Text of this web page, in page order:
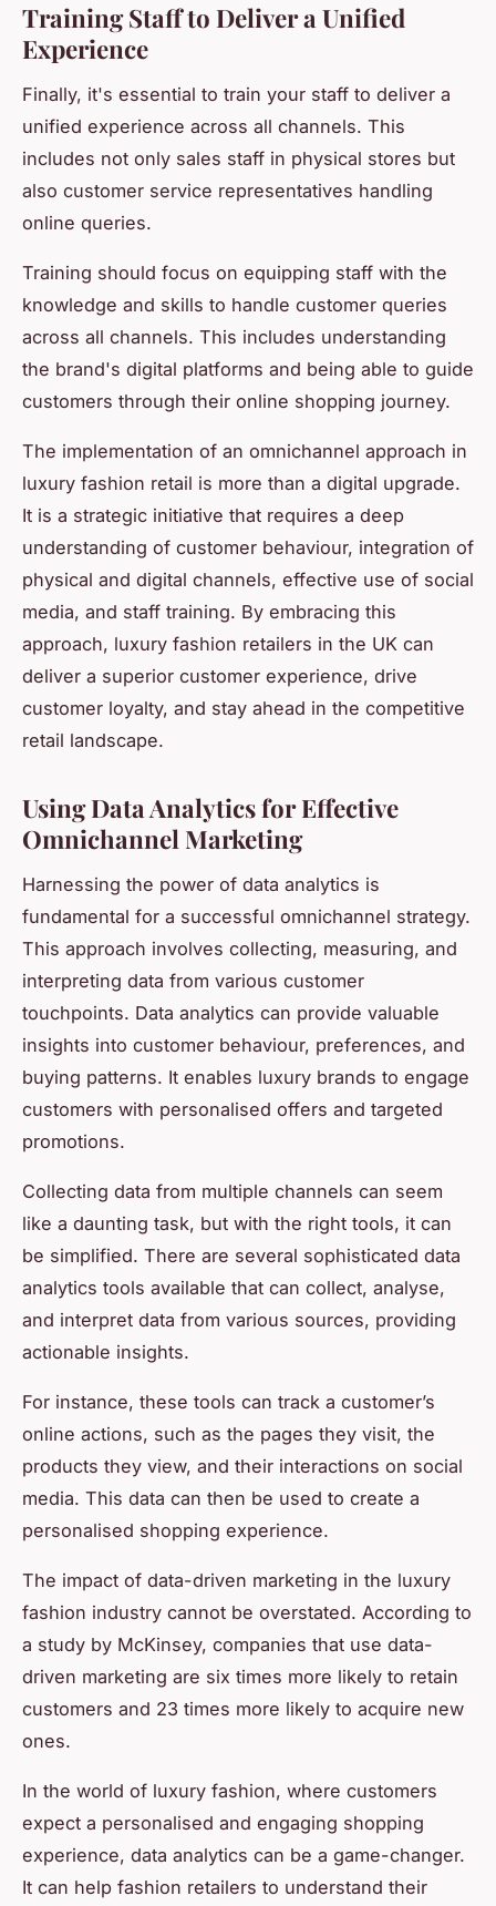
Training Staff to Deliver a Unified
Experience
Finally, it's essential to train your staff to deliver a
unified experience across all channels. This
includes not only sales staff in physical stores but
also customer service representatives handling
online queries.
Training should focus on equipping staff with the
knowledge and skills to handle customer queries
across all channels. This includes understanding
the brand's digital platforms and being able to guide
customers through their online shopping journey.
The implementation of an omnichannel approach in
luxury fashion retail is more than a digital upgrade.
It is a strategic initiative that requires a deep
understanding of customer behaviour, integration of
physical and digital channels, effective use of social
media, and staff training. By embracing this
approach, luxury fashion retailers in the UK can
deliver a superior customer experience, drive
customer loyalty, and stay ahead in the competitive
retail landscape.
Using Data Analytics for Effective
Omnichannel Marketing
Harnessing the power of data analytics is
fundamental for a successful omnichannel strategy.
This approach involves collecting, measuring, and
interpreting data from various customer
touchpoints. Data analytics can provide valuable
insights into customer behaviour, preferences, and
buying patterns. It enables luxury brands to engage
customers with personalised offers and targeted
promotions.
Collecting data from multiple channels can seem
like a daunting task, but with the right tools, it can
be simplified. There are several sophisticated data
analytics tools available that can collect, analyse,
and interpret data from various sources, providing
actionable insights.
For instance, these tools can track a customer’s
online actions, such as the pages they visit, the
products they view, and their interactions on social
media. This data can then be used to create a
personalised shopping experience.
The impact of data-driven marketing in the luxury
fashion industry cannot be overstated. According to
a study by McKinsey, companies that use data-
driven marketing are six times more likely to retain
customers and 23 times more likely to acquire new
ones.
In the world of luxury fashion, where customers
expect a personalised and engaging shopping
experience, data analytics can be a game-changer.
It can help fashion retailers to understand their